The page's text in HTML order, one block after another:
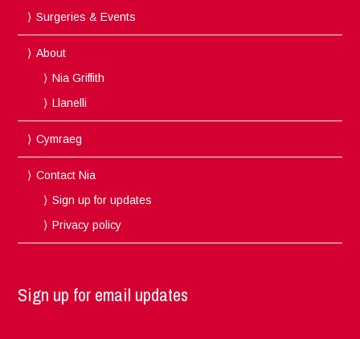
Surgeries & Events
About
Nia Griffith
Llanelli
Cymraeg
Contact Nia
Sign up for updates
Privacy policy
Sign up for email updates